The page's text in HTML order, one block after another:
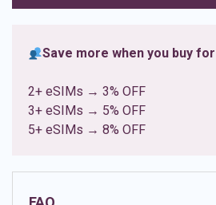
Save more when you buy
2+ eSIMs → 3% OFF
3+ eSIMs → 5% OFF
5+ eSIMs → 8% OFF